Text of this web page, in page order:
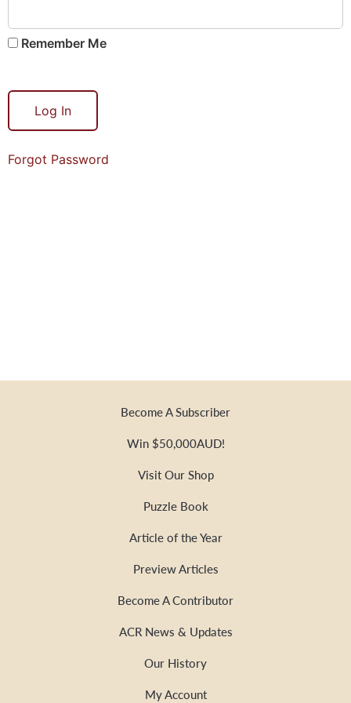
Remember Me
Forgot Password
Become A Subscriber
Win $50,000AUD!
Visit Our Shop
Puzzle Book
Article of the Year
Preview Articles
Become A Contributor
ACR News & Updates
Our History
My Account